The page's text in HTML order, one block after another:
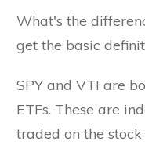
What's the
get the basic
SPY and VTI are
ETFs. These are
traded on the